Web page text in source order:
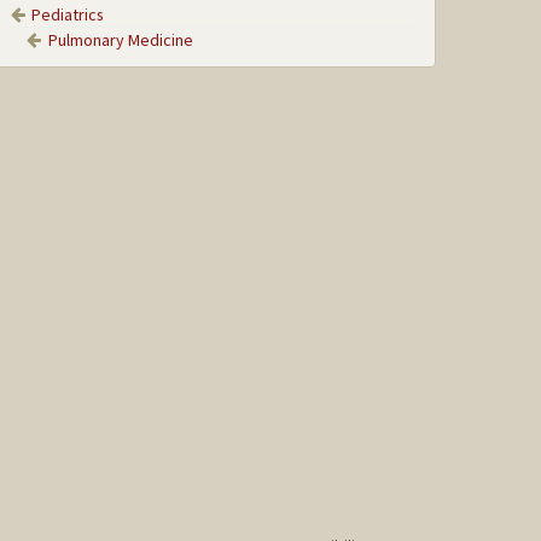
Pediatrics
Pulmonary Medicine